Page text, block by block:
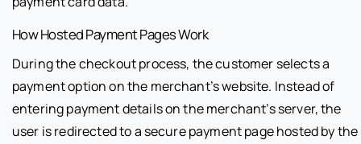
How Hosted Payment Pages Work
During the checkout process, the customer selects a
payment option on the merchant’s website. Instead of
entering payment details on the merchant’s server, the
user is redirected to a secure payment page hosted by the